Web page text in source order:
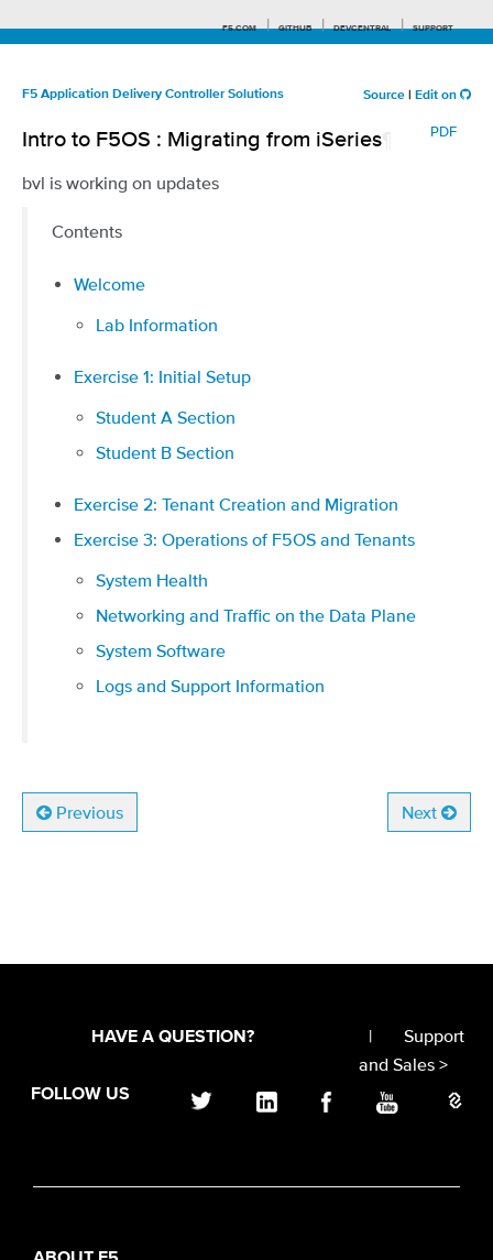
F5.COM GITHUB DEVCENTRAL SUPPORT
Search tips
F5 Application Delivery Controller Solutions Source Edit on
PDF
Intro to F5OS : Migrating from iSeries
bvl is working on updates
Contents
Welcome
Lab Information
Exercise 1: Initial Setup
Student A Section
Student B Section
Exercise 2: Tenant Creation and Migration
Exercise 3: Operations of F5OS and Tenants
System Health
Networking and Traffic on the Data Plane
System Software
Logs and Support Information
Previous Next
HAVE A QUESTION? |
Support
and Sales >
FOLLOW US